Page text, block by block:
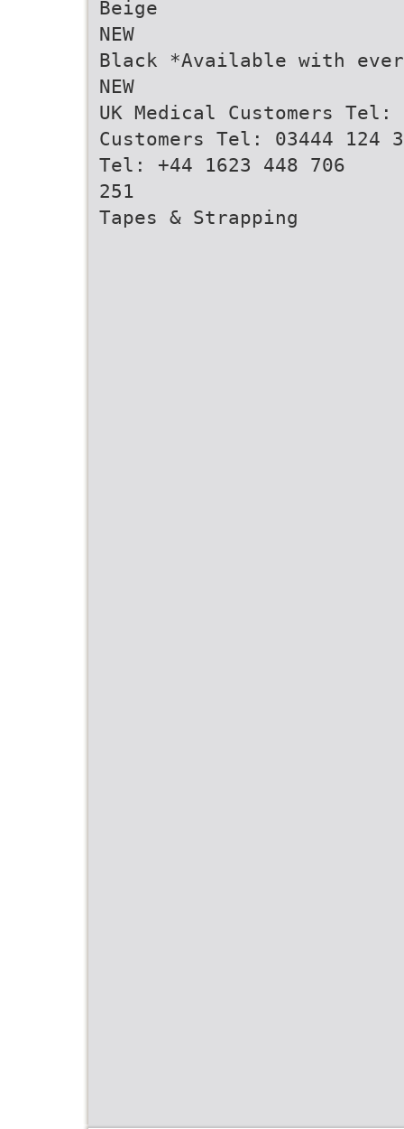
Beige
NEW
Black *Available with
NEW
UK Medical Customers Tel:
Customers Tel: 03444 124
Tel: +44 1623 448 706
251
Tapes & Strapping